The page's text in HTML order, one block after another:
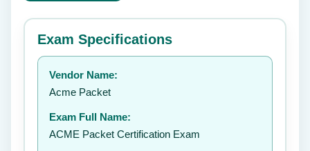
⭐ Rate this exam ✕
Your rating:
Exam Specifications
Vendor Name:
Acme Packet
Exam Full Name:
ACME Packet Certification Exam